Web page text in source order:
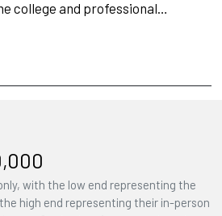
college and professional…
with the low end representing the
high end representing their in-person